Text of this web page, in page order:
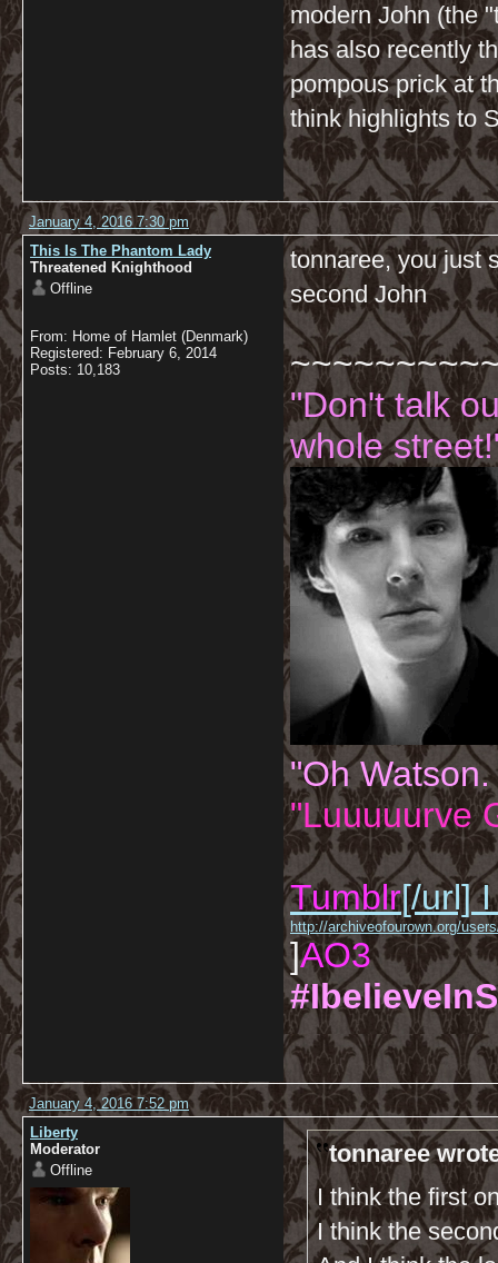
modern John (the
has also recently
pompous prick at
think highlights to
January 4, 2016 7:30 pm
This Is The Phantom Lady
Threatened Knighthood
Offline
From: Home of Hamlet (Denmark)
Registered: February 6, 2014
Posts: 10,183
tonnaree, you just
second John
"Don't talk
whole
"Oh
"Luuuuurve
Tumblr[/url] I
http://archiveofourown.org/
]AO3
January 4, 2016 7:52 pm
Liberty
Moderator
Offline
tonnaree
I think the first
I think the